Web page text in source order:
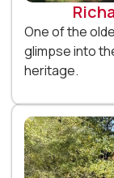
One of the
glimpse into
heritage.